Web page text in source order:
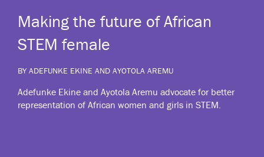
Making the future of African
STEM female
BY ADEFUNKE EKINE AND AYOTOLA AREMU
Adefunke Ekine and Ayotola Aremu advocate for better
representation of African women and girls in STEM.